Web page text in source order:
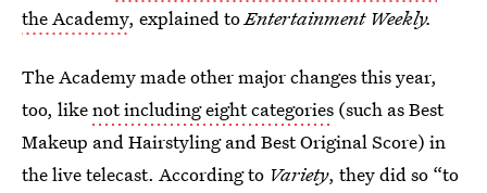
the Academy, explained toEntertainment Weekly.
The Academy made other major changes this year,
too, likenot including eight categories (such as Best
Makeup and Hairstyling and Best Original Score) in
the live telecast. According to Variety, they did so “to